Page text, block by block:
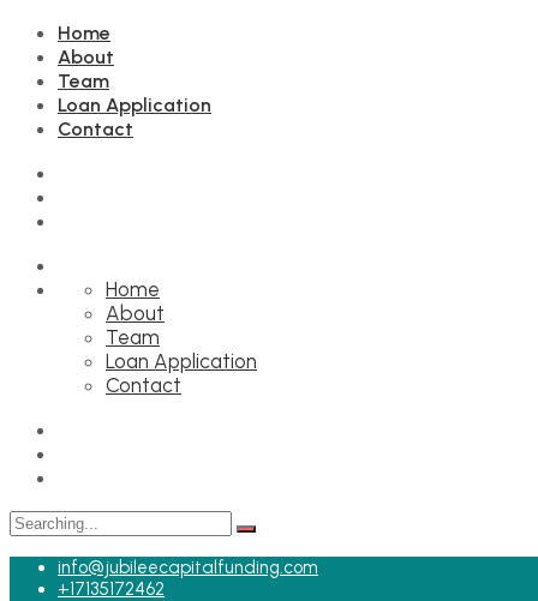
Home
About
Team
Loan Application
Contact
Home
About
Team
Loan Application
Contact
Search
info@jubileecapitalfunding.com
+17135172462